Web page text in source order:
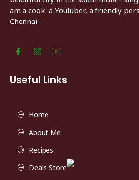
am a cook, a Youtuber, a friendly
Chennai
Useful Links
Home
About Me
Recipes
Deals Store